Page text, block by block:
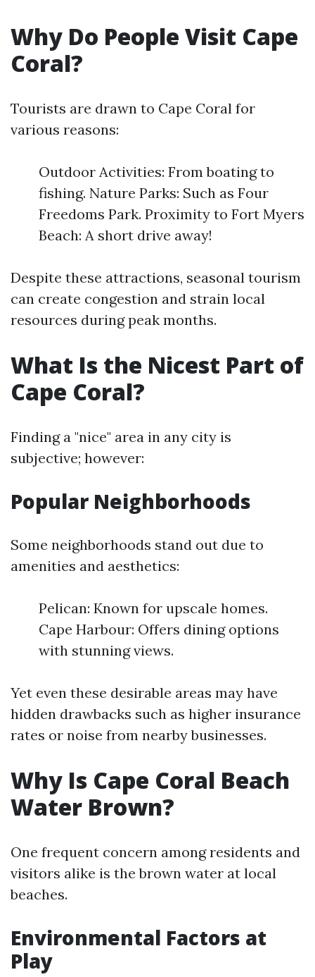
Why Do People Visit Cape
Coral?
Tourists are drawn to Cape Coral for
various reasons:
Outdoor Activities: From boating to
fishing. Nature Parks: Such as Four
Freedoms Park. Proximity to Fort Myers
Beach: A short drive away!
Despite these attractions, seasonal tourism
can create congestion and strain local
resources during peak months.
What Is the Nicest Part of
Cape Coral?
Finding a "nice" area in any city is
subjective; however:
Popular Neighborhoods
Some neighborhoods stand out due to
amenities and aesthetics:
Pelican: Known for upscale homes.
Cape Harbour: Offers dining options
with stunning views.
Yet even these desirable areas may have
hidden drawbacks such as higher insurance
rates or noise from nearby businesses.
Why Is Cape Coral Beach
Water Brown?
One frequent concern among residents and
visitors alike is the brown water at local
beaches.
Environmental Factors at
Play